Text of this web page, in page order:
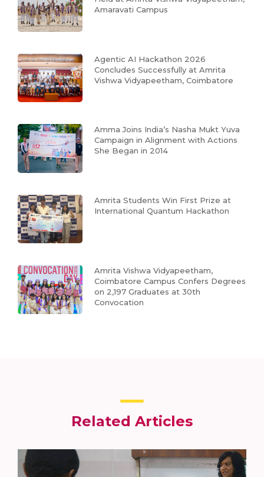
Amaravati Campus
Agentic AI Hackathon 2026
Concludes Successfully at Amrita
Vishwa Vidyapeetham, Coimbatore
Amma Joins India’s Nasha Mukt Yuva
Campaign in Alignment with Actions
She Began in 2014
Amrita Students Win First Prize at
International Quantum Hackathon
Amrita Vishwa Vidyapeetham,
Coimbatore Campus Confers Degrees
on 2,197 Graduates at 30th
Convocation
Related Articles